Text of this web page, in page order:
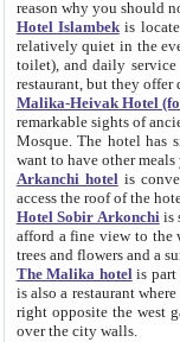
Hotel Islambekis located in
relatively quiet in the evening. The rooms are big and
toilet), and daily service if wanted. This hotel operates as B&B. For the other meals – they don't have a
restaurant, but they offer
Malika-Heivak Hotel
remarkable sights of ancient Khiva - Islam Khodja ensemble,
Mosque. The hotel has simply furnished rooms with bathrooms and AC. It also operates as B&B. if you
want to have other
Arkanchi hotelis
Hotel Sobir Arkonchiis
afford a fine view to the walls of Ichan-Kala and other remarkable sights.
trees and flowers
The Malika hotelis part of a
is also a restaurant where breakfast is served, and a gift shop. The
right opposite the west gate of the old city. If you are awake at the right time, you can watch the sunrise
over the city walls.